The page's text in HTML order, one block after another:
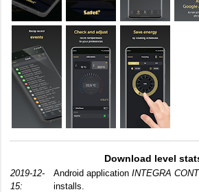
Download level
2019-12-
15:
Android application INTEGRA
installs.